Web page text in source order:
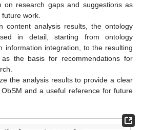
on research gaps and suggestions as
work.
content analysis results, the ontology
in detail, starting from ontology
information integration, to the resulting
the basis for recommendations for
the analysis results to provide a clear
and a useful reference for future